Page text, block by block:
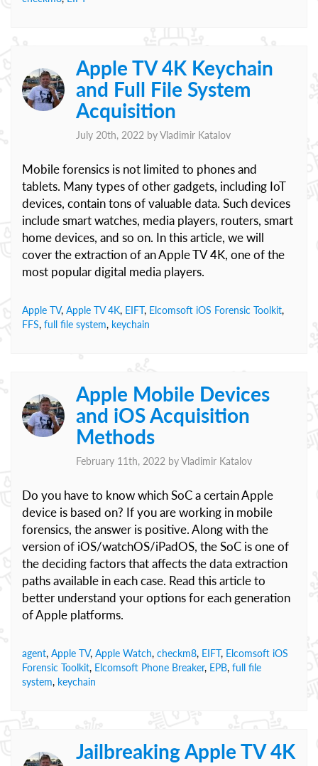
Apple TV 4K Keychain
and Full File System
Acquisition
July 20th, 2022 byVladimir Katalov
Mobile forensics is not limited to phones and
tablets. Many types of other gadgets, including IoT
devices, contain tons of valuable data. Such devices
include smart watches, media players, routers, smart
home devices, and so on. In this article, we will
cover the extraction of an Apple TV 4K, one of the
most popular digital media players.
Apple TV, Apple TV 4K, EIFT, Elcomsoft iOS Forensic Toolkit,
FFS, full file system, keychain
Apple Mobile Devices
and iOS Acquisition
Methods
February 11th, 2022 byVladimir Katalov
Do you have to know which SoC a certain Apple
device is based on? If you are working in mobile
forensics, the answer is positive. Along with the
version of iOS/watchOS/iPadOS, the SoC is one of
the deciding factors that affects the data extraction
paths available in each case. Read this article to
better understand your options for each generation
of Apple platforms.
agent, Apple TV, Apple Watch, checkm8, EIFT, Elcomsoft iOS
Forensic Toolkit, Elcomsoft Phone Breaker, EPB, full file
system, keychain
Jailbreaking Apple TV 4K